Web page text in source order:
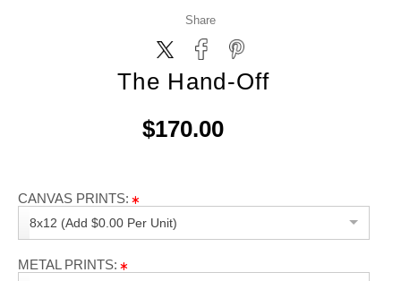
Share
The Hand-Off
$170.00
CANVAS PRINTS:
8x12 (Add $0.00 Per Unit)
METAL PRINTS: